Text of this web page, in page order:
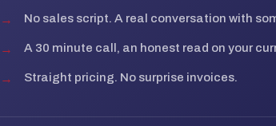
→ No sales script. A real conversation with
→ A 30 minute call, an honest read on your
→ Straight pricing. No surprise invoices.